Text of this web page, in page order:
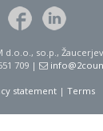
d.o.o., so.p.,
709 |
statement| Terms